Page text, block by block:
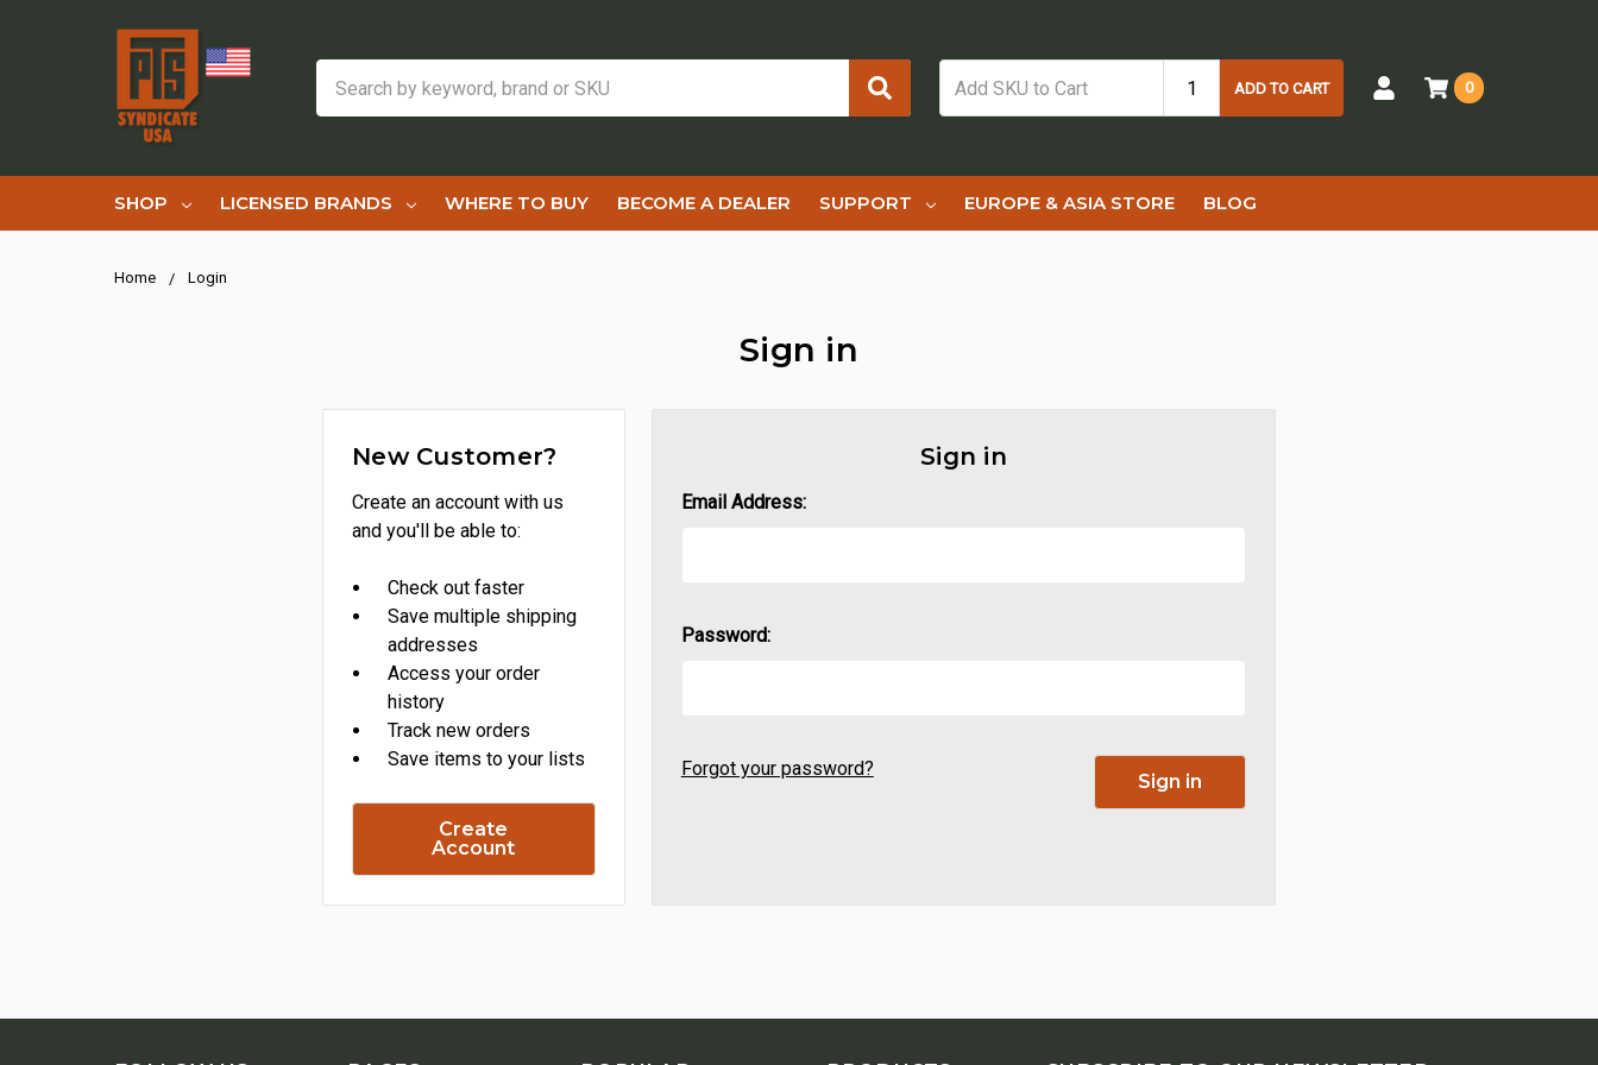
ADD TO CART 0
SHOP LICENSED BRANDS WHERE TO BUY BECOME A DEALER SUPPORT EUROPE & ASIA STORE BLOG
Home Login
Sign in
Sign in
Email Address:
Password:
Forgot your password?
New Customer?
Create an account with us
and you'll be able to:
Check out faster
Save multiple shipping
addresses
Access your order
history
Track new orders
Save items to your lists
Create
Account